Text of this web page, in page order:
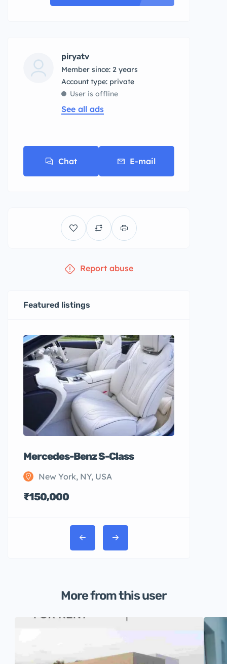
piryatv
Member since: 2 years
account type: private
User is offline
See all ads
Chat E-mail
Report abuse
Featured listings
Mercedes-Benz S-Class
New York, NY, USA
₹150,000
More from this user